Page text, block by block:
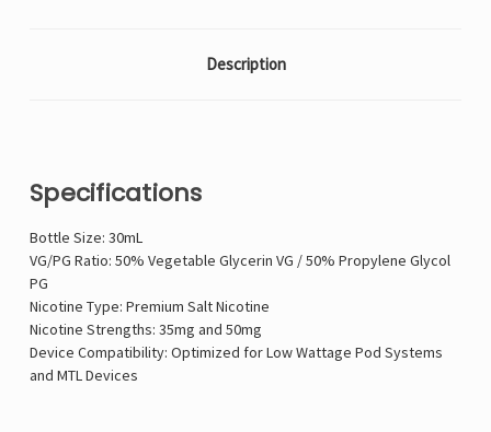
Description
Specifications
Bottle Size: 30mL
VG/PG Ratio: 50% Vegetable Glycerin VG / 50% Propylene Glycol
PG
Nicotine Type: Premium Salt Nicotine
Nicotine Strengths: 35mg and 50mg
Device Compatibility: Optimized for Low Wattage Pod Systems
and MTL Devices